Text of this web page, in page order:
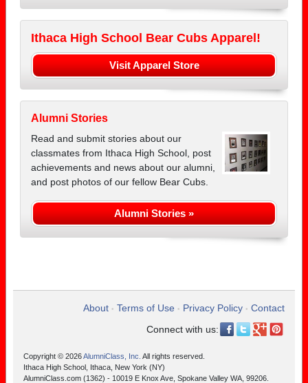
Ithaca High School Bear Cubs Apparel!
Visit Apparel Store
Alumni Stories
Read and submit stories about our
classmates from Ithaca High School, post
achievements and news about our alumni,
and post photos of our fellow Bear Cubs.
Alumni Stories »
About • Terms of Use • Privacy Policy • Contact
Connect with us:
Copyright © 2026AlumniClass, Inc. All rights reserved.
Ithaca High School, Ithaca, New York (NY)
AlumniClass.com (1362) - 10019 E Knox Ave, Spokane Valley WA, 99206.